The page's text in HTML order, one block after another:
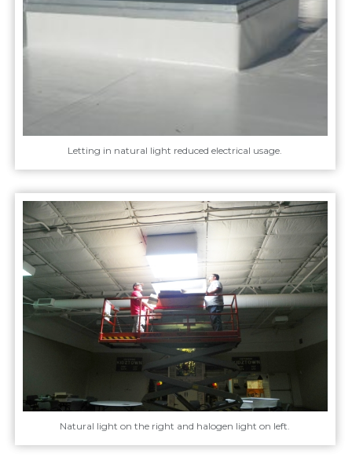
Letting in natural light reduced electrical usage.
Natural light on the right and halogen light on left.